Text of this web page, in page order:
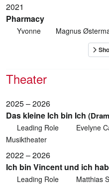
2021
Pharmacy
Yvonne Magnus
Theater
2025 – 2026
Das kleine Ich bin Ich
Leading Role Evelyne
Musiktheater
2022 – 2026
Ich bin Vincent und ich
Leading Role Matthias